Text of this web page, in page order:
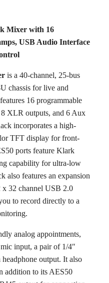
Mixer with 16
USB Audio Interface
is a 40-channel, 25-bus
chassis for live and
16 programmable
XLR outputs, and 6 Aux
incorporates a high-
TFT display for front-
ports feature Klark
capability for ultra-low
also features an expansion
32 channel USB 2.0
to record directly to a
analog appointments,
input, a pair of 1/4″
output. It also
addition to its AES50